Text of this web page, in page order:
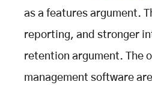
as a features argument.
reporting, and stronger
retention argument. The
management software